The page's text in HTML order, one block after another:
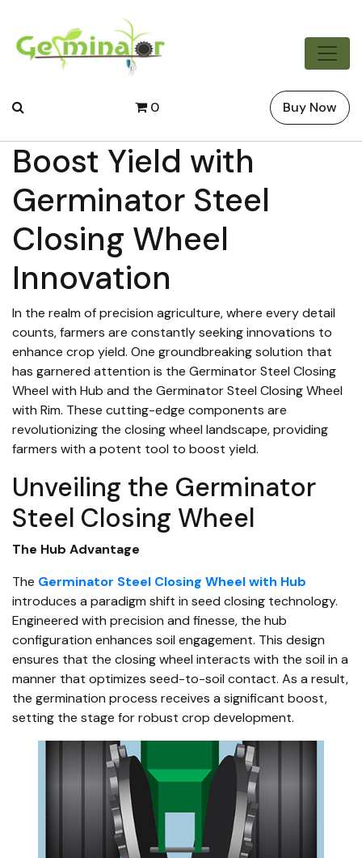
0 Buy Now
Boost Yield with
Germinator Steel
Closing Wheel
Innovation
In the realm of precision agriculture, where every detail
counts, farmers are constantly seeking innovations to
enhance crop yield. One groundbreaking solution that
has garnered attention is the Germinator Steel Closing
Wheel with Hub and the Germinator Steel Closing Wheel
with Rim. These cutting-edge components are
revolutionizing the closing wheel landscape, providing
farmers with a potent tool to boost yield.
Unveiling the Germinator
Steel Closing Wheel
The Hub Advantage
The Germinator Steel Closing Wheel with Hub
introduces a paradigm shift in seed closing technology.
Engineered with precision and finesse, the hub
configuration enhances soil engagement. This design
ensures that the closing wheel interacts with the soil in a
manner that optimizes seed-to-soil contact. As a result,
the germination process receives a significant boost,
setting the stage for robust crop development.